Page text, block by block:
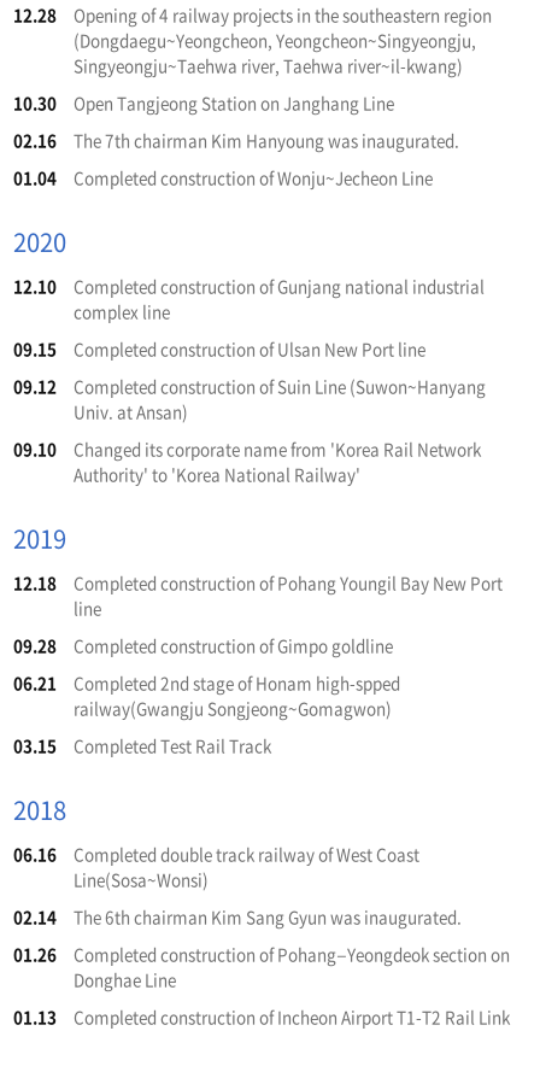
12.28
Opening of 4 railway projects in the southeastern region
(Dongdaegu~Yeongcheon, Yeongcheon~Singyeongju,
Singyeongju~Taehwa river, Taehwa river~il-kwang)
10.30
Open Tangjeong Station on Janghang Line
02.16
The 7th chairman Kim Hanyoung was inaugurated.
01.04
Completed construction of Wonju~Jecheon Line
2020
12.10
Completed construction of Gunjang national industrial
complex line
09.15
Completed construction of Ulsan New Port line
09.12
Completed construction of Suin Line (Suwon~Hanyang
Univ. at Ansan)
09.10
Changed its corporate name from 'Korea Rail Network
Authority' to 'Korea National Railway'
2019
12.18
Completed construction of Pohang Youngil Bay New Port
line
09.28
Completed construction of Gimpo goldline
06.21
Completed 2nd stage of Honam high-spped
railway(Gwangju Songjeong~Gomagwon)
03.15
Completed Test Rail Track
2018
06.16
Completed double track railway of West Coast
Line(Sosa~Wonsi)
02.14
The 6th chairman Kim Sang Gyun was inaugurated.
01.26
Completed construction of Pohang–Yeongdeok section on
Donghae Line
01.13
Completed construction of Incheon Airport T1-T2 Rail Link